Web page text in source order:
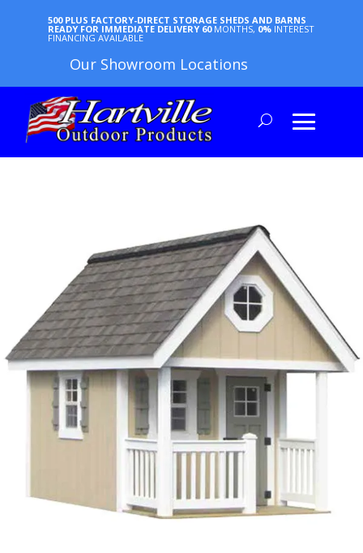
500 PLUS FACTORY-DIRECT STORAGE SHEDS AND BARNS
READY FOR IMMEDIATE DELIVERY 60 MONTHS, 0% INTEREST
FINANCING AVAILABLE
Our Showroom Locations